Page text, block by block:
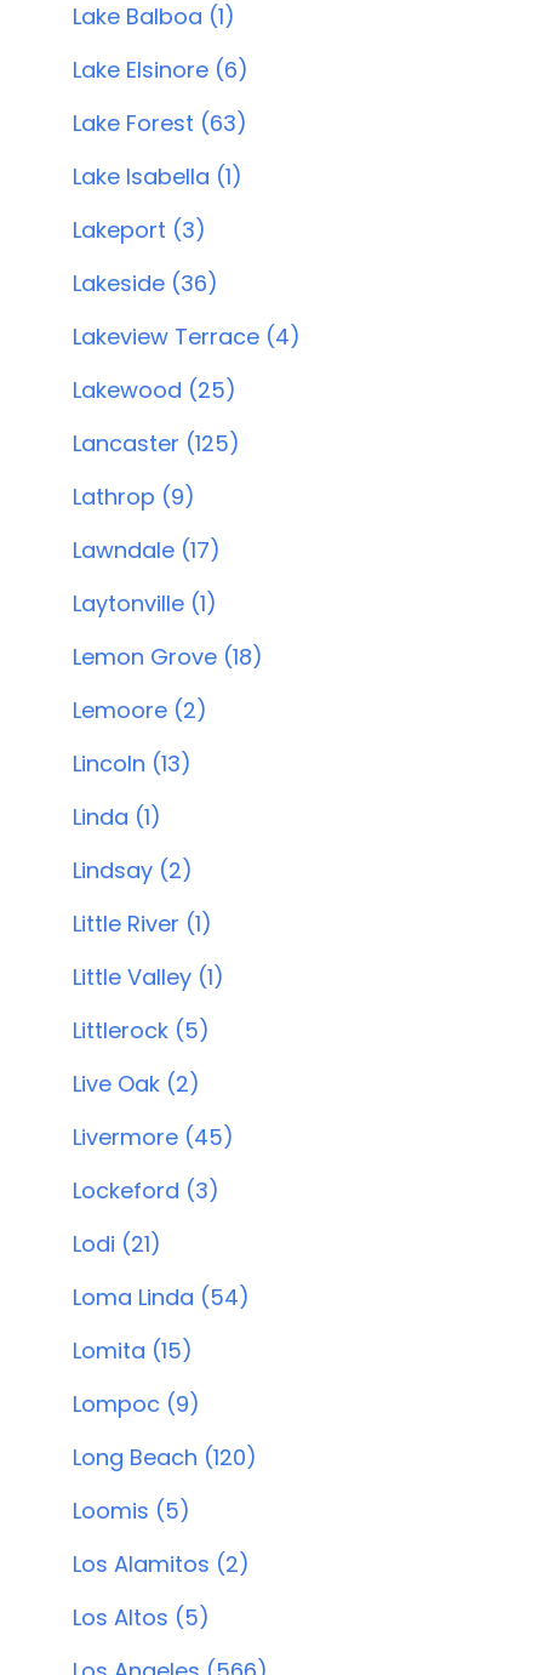
Lake Balboa (1)
Lake Elsinore (6)
Lake Forest (63)
Lake Isabella (1)
Lakeport (3)
Lakeside (36)
Lakeview Terrace (4)
Lakewood (25)
Lancaster (125)
Lathrop (9)
Lawndale (17)
Laytonville (1)
Lemon Grove (18)
Lemoore (2)
Lincoln (13)
Linda (1)
Lindsay (2)
Little River (1)
Little Valley (1)
Littlerock (5)
Live Oak (2)
Livermore (45)
Lockeford (3)
Lodi (21)
Loma Linda (54)
Lomita (15)
Lompoc (9)
Long Beach (120)
Loomis (5)
Los Alamitos (2)
Los Altos (5)